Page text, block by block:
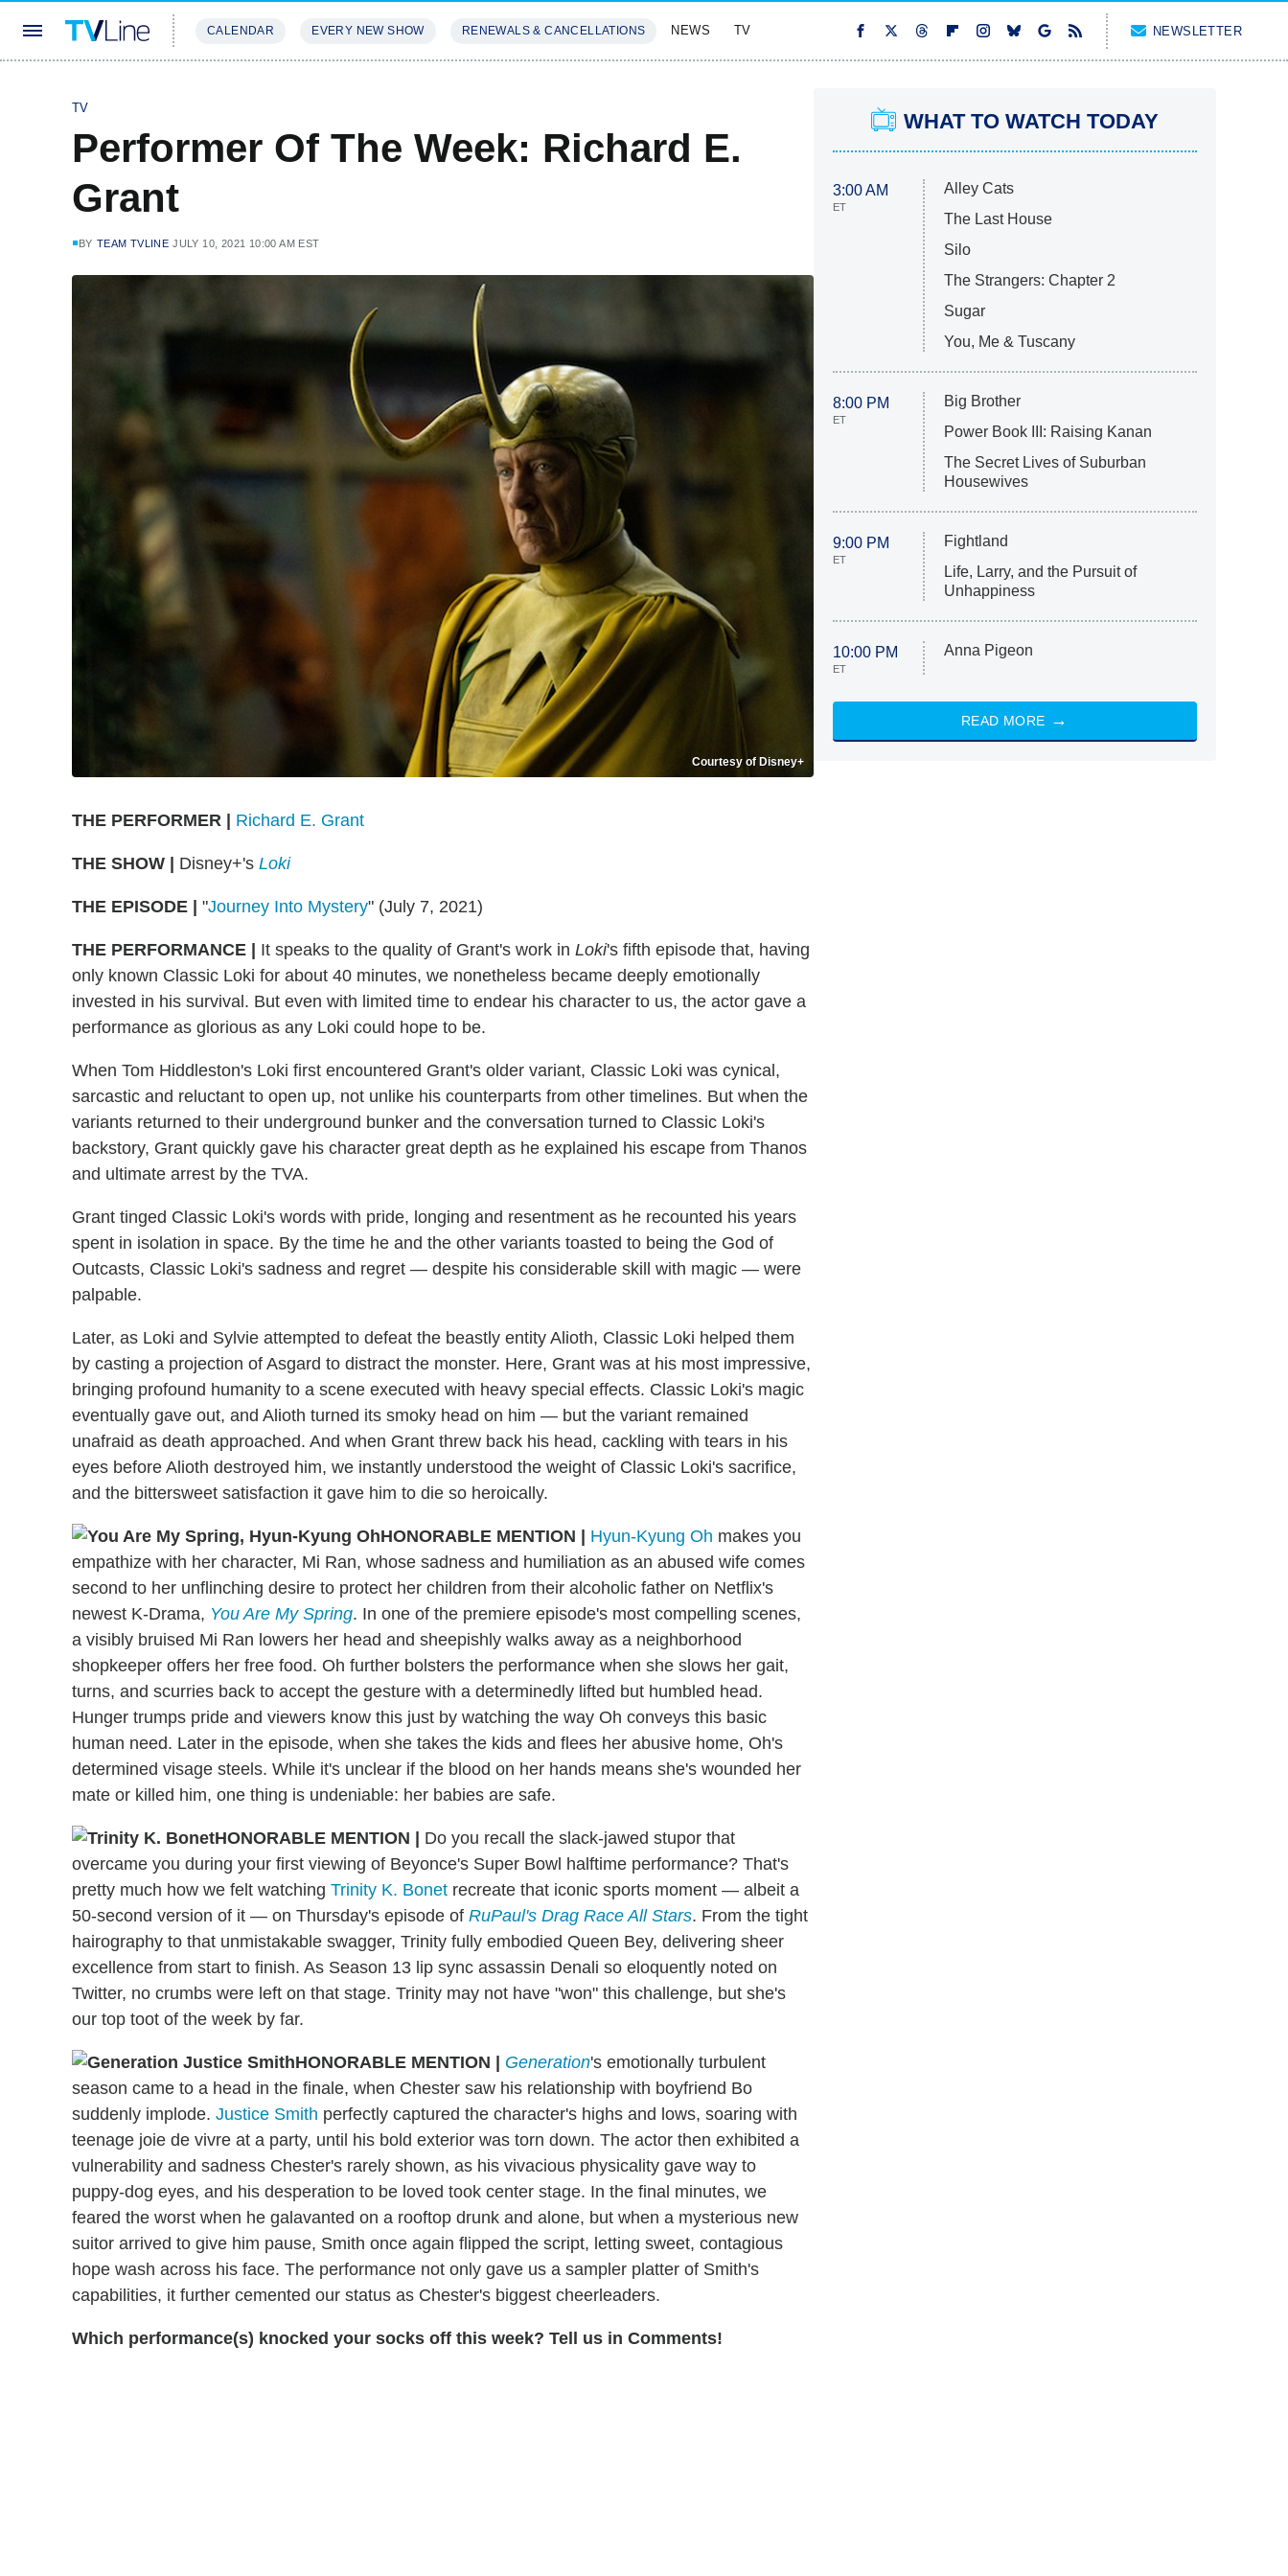
CALENDAR EVERY NEW SHOW RENEWALS & CANCELLATIONS NEWS TV NEWSLETTER
TV
Performer Of The Week: Richard E.
Grant
BY TEAM TVLINE JULY 10, 2021 10:00 AM EST
Courtesy of Disney+
THE PERFORMER | Richard E. Grant
THE SHOW | Disney+'s Loki
THE EPISODE | "Journey Into Mystery" (July 7, 2021)
THE PERFORMANCE | It speaks to the quality of Grant's work in Loki's fifth episode that, having
only known Classic Loki for about 40 minutes, we nonetheless became deeply emotionally
invested in his survival. But even with limited time to endear his character to us, the actor gave a
performance as glorious as any Loki could hope to be.
When Tom Hiddleston's Loki first encountered Grant's older variant, Classic Loki was cynical,
sarcastic and reluctant to open up, not unlike his counterparts from other timelines. But when the
variants returned to their underground bunker and the conversation turned to Classic Loki's
backstory, Grant quickly gave his character great depth as he explained his escape from Thanos
and ultimate arrest by the TVA.
Grant tinged Classic Loki's words with pride, longing and resentment as he recounted his years
spent in isolation in space. By the time he and the other variants toasted to being the God of
Outcasts, Classic Loki's sadness and regret — despite his considerable skill with magic — were
palpable.
Later, as Loki and Sylvie attempted to defeat the beastly entity Alioth, Classic Loki helped them
by casting a projection of Asgard to distract the monster. Here, Grant was at his most impressive,
bringing profound humanity to a scene executed with heavy special effects. Classic Loki's magic
eventually gave out, and Alioth turned its smoky head on him — but the variant remained
unafraid as death approached. And when Grant threw back his head, cackling with tears in his
eyes before Alioth destroyed him, we instantly understood the weight of Classic Loki's sacrifice,
and the bittersweet satisfaction it gave him to die so heroically.
HONORABLE MENTION | Hyun-Kyung Oh makes you
empathize with her character, Mi Ran, whose sadness and humiliation as an abused wife comes
second to her unflinching desire to protect her children from their alcoholic father on Netflix's
newest K-Drama, You Are My Spring. In one of the premiere episode's most compelling scenes,
a visibly bruised Mi Ran lowers her head and sheepishly walks away as a neighborhood
shopkeeper offers her free food. Oh further bolsters the performance when she slows her gait,
turns, and scurries back to accept the gesture with a determinedly lifted but humbled head.
Hunger trumps pride and viewers know this just by watching the way Oh conveys this basic
human need. Later in the episode, when she takes the kids and flees her abusive home, Oh's
determined visage steels. While it's unclear if the blood on her hands means she's wounded her
mate or killed him, one thing is undeniable: her babies are safe.
HONORABLE MENTION | Do you recall the slack-jawed stupor that
overcame you during your first viewing of Beyonce's Super Bowl halftime performance? That's
pretty much how we felt watching Trinity K. Bonet recreate that iconic sports moment — albeit a
50-second version of it — on Thursday's episode of RuPaul's Drag Race All Stars. From the tight
hairography to that unmistakable swagger, Trinity fully embodied Queen Bey, delivering sheer
excellence from start to finish. As Season 13 lip sync assassin Denali so eloquently noted on
Twitter, no crumbs were left on that stage. Trinity may not have "won" this challenge, but she's
our top toot of the week by far.
HONORABLE MENTION | Generation's emotionally turbulent
season came to a head in the finale, when Chester saw his relationship with boyfriend Bo
suddenly implode. Justice Smith perfectly captured the character's highs and lows, soaring with
teenage joie de vivre at a party, until his bold exterior was torn down. The actor then exhibited a
vulnerability and sadness Chester's rarely shown, as his vivacious physicality gave way to
puppy-dog eyes, and his desperation to be loved took center stage. In the final minutes, we
feared the worst when he galavanted on a rooftop drunk and alone, but when a mysterious new
suitor arrived to give him pause, Smith once again flipped the script, letting sweet, contagious
hope wash across his face. The performance not only gave us a sampler platter of Smith's
capabilities, it further cemented our status as Chester's biggest cheerleaders.
Which performance(s) knocked your socks off this week? Tell us in Comments!
WHAT TO WATCH TODAY
3:00 AM
ET
Alley Cats
The Last House
Silo
The Strangers: Chapter 2
Sugar
You, Me & Tuscany
8:00 PM
ET
Big Brother
Power Book III: Raising Kanan
The Secret Lives of Suburban
Housewives
9:00 PM
ET
Fightland
Life, Larry, and the Pursuit of
Unhappiness
10:00 PM
ET
Anna Pigeon
READ MORE